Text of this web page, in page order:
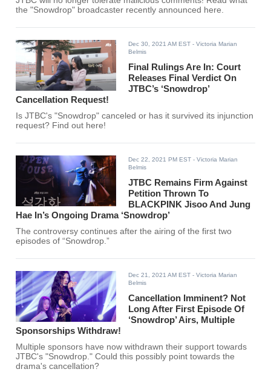
the "Snowdrop" broadcaster recently announced here.
Dec 30, 2021 AM EST - Victoria Marian
Belmis
Final Rulings Are In: Court
Releases Final Verdict On
JTBC’s ‘Snowdrop’
Cancellation Request!
Is JTBC's "Snowdrop" canceled or has it survived its injunction
request? Find out here!
Dec 22, 2021 PM EST - Victoria Marian
Belmis
JTBC Remains Firm Against
Petition Thrown To
BLACKPINK Jisoo And Jung
Hae In’s Ongoing Drama ‘Snowdrop’
The controversy continues after the airing of the first two
episodes of “Snowdrop.”
Dec 21, 2021 AM EST - Victoria Marian
Belmis
Cancellation Imminent? Not
Long After First Episode Of
‘Snowdrop’ Airs, Multiple
Sponsorships Withdraw!
Multiple sponsors have now withdrawn their support towards
JTBC's "Snowdrop." Could this possibly point towards the
drama's cancellation?